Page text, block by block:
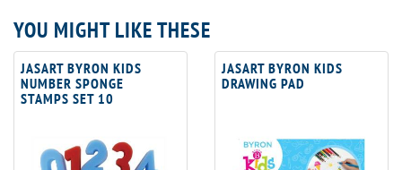
YOU MIGHT LIKE THESE
JASART BYRON KIDS
NUMBER SPONGE
STAMPS SET 10
JASART BYRON KIDS
DRAWING PAD